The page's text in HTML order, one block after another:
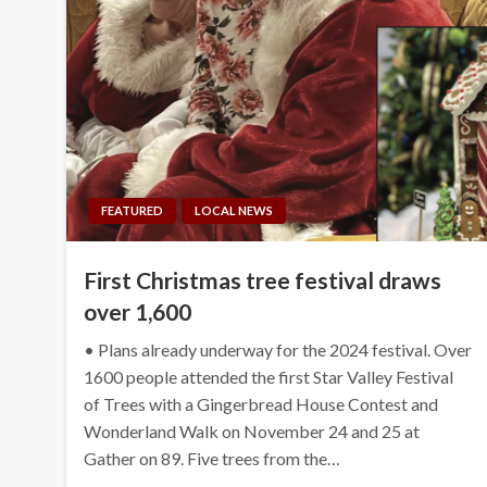
FEATURED LOCAL NEWS
First Christmas tree festival draws
over 1,600
• Plans already underway for the 2024 festival. Over
1600 people attended the first Star Valley Festival
of Trees with a Gingerbread House Contest and
Wonderland Walk on November 24 and 25 at
Gather on 89. Five trees from the…